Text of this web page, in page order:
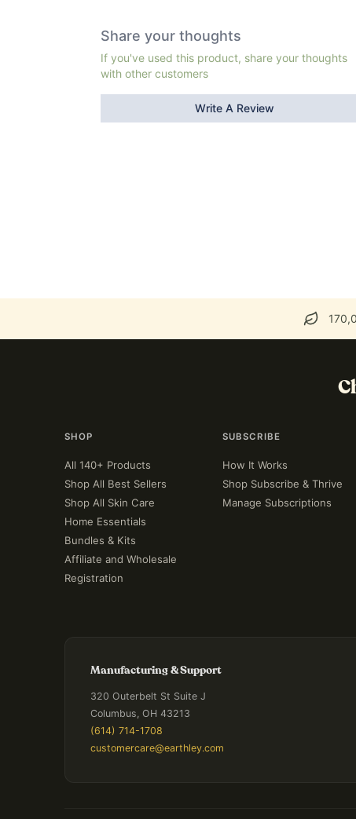
Share your thoughts
If you've used this product, share your thoughts
with other customers
Write A Review
SHOP
All 140+ Products
Shop All Best Sellers
Shop All Skin Care
Home Essentials
Bundles & Kits
Affiliate and Wholesale
Registration
SUBSCRIBE
How It Works
Shop Subscribe & Thrive
Manage Subscriptions
Manufacturing & Support
320 Outerbelt St Suite J
Columbus, OH 43213
(614) 714-1708
customercare@earthley.com